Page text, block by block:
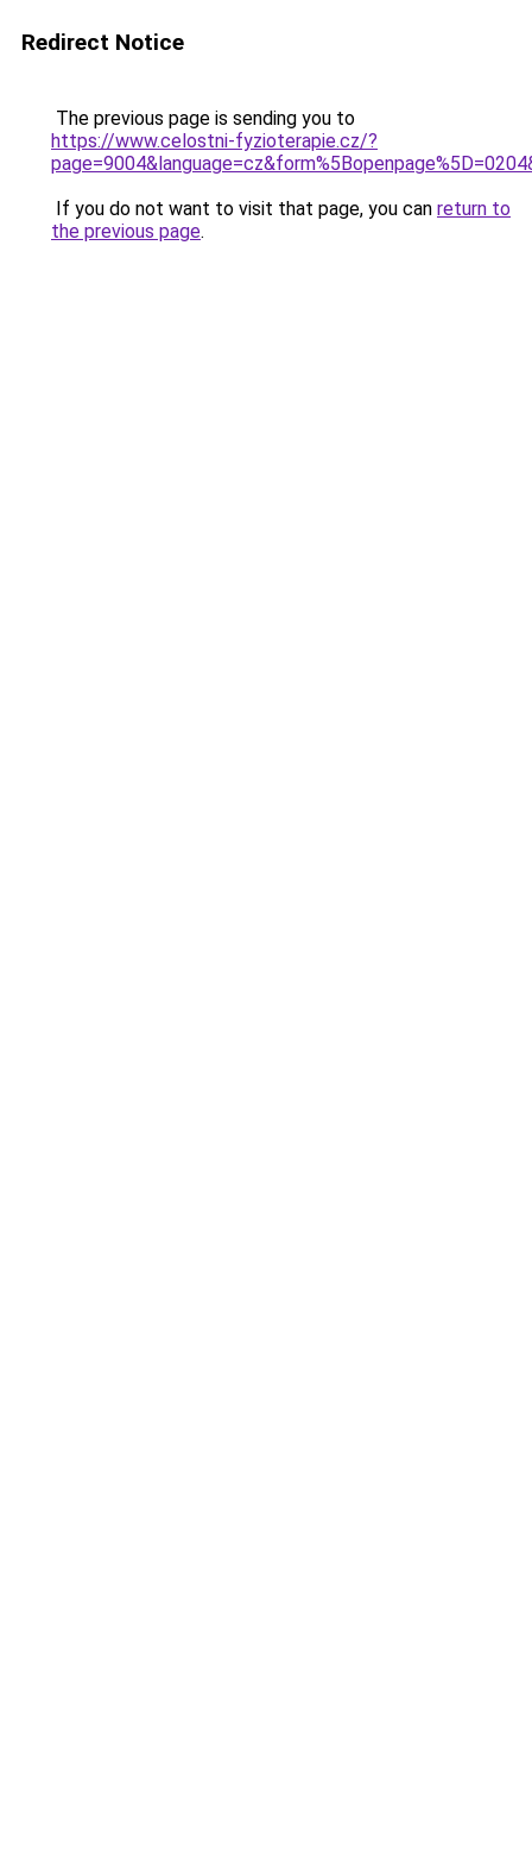
Redirect Notice
The previous page is sending you to
https://www.celostni-fyzioterapie.cz/?
If you do not want to visit that page, you can return to
the previous page.